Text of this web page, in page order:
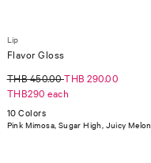
Lip
Flavor Gloss
THB 450.00THB 290.00
THB290 each
10 Colors
Pink Mimosa, Sugar High, Juicy Melon